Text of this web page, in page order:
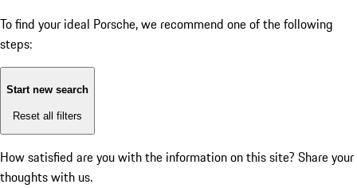
To find your ideal Porsche, we recommend one of the following
steps:
Start new search
Reset all filters
How satisfied are you with the information on this site? Share your
thoughts with us.